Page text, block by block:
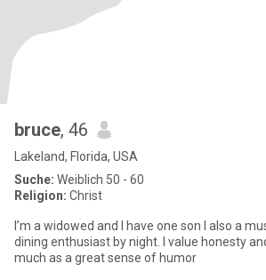
bruce, 46
Lakeland, Florida, USA
Suche: Weiblich 50 - 60
Religion: Christ
I’m a widowed and I have one son I also a music lover and fine
dining enthusiast by night. I value honesty
much as a great sense of humor